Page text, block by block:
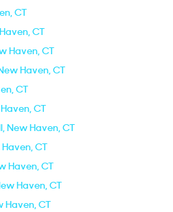
CT
CT
Haven, CT
Haven, CT
CT
CT
New Haven, CT
CT
Haven, CT
Haven, CT
Haven, CT